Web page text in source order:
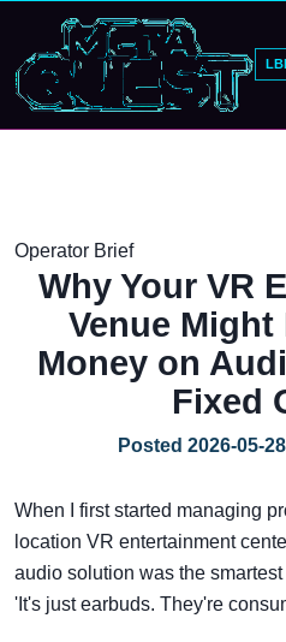
Operator Brief
Why Your VR
Venue Might
Money on
Fixed
Posted 2026-05-
When I first started managing
location VR entertainment
audio solution was the
'It's just earbuds. They're